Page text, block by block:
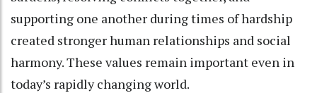
supporting one another during times of hardship
created stronger human relationships and social
harmony. These values remain important even in
today’s rapidly changing world.